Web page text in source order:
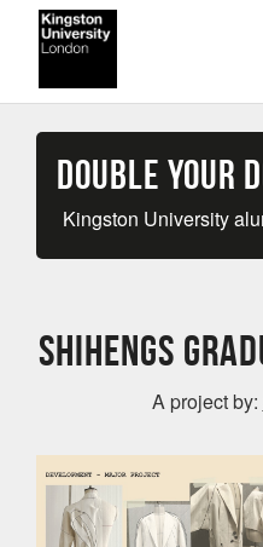
Skip to main content
Double your
Kingston University
Shihengs
A project by: